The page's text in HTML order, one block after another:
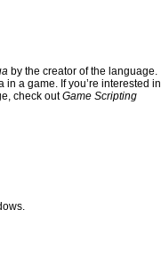
by the creator of the language.
a game. If you’re interested in
check outGame Scripting